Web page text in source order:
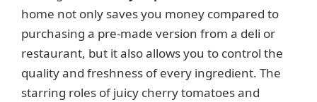
home not only saves you money compared to
purchasing a pre-made version from a deli or
restaurant, but it also allows you to control the
quality and freshness of every ingredient. The
starring roles of juicy cherry tomatoes and